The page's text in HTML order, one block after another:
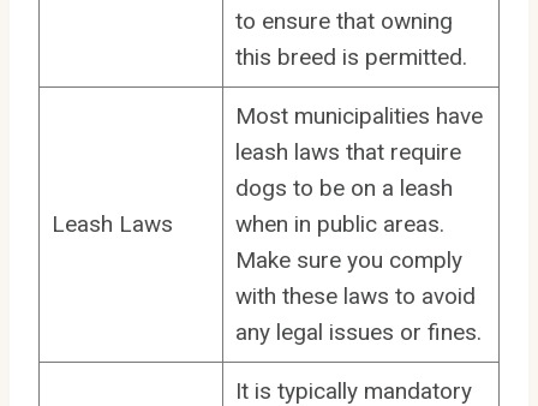
to ensure that owning
this breed is permitted.
Leash Laws
Most municipalities have
leash laws that require
dogs to be on a leash
when in public areas.
Make sure you comply
with these laws to avoid
any legal issues or fines.
It is typically mandatory